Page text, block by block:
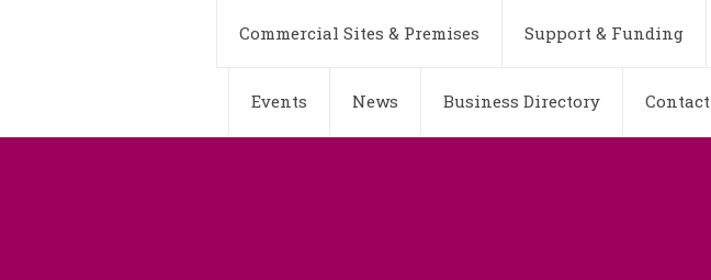
Commercial Sites & Premises Support & Funding
Events News Business Directory Contact